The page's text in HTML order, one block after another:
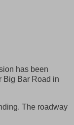
has been
Big Bar Road in
The roadway